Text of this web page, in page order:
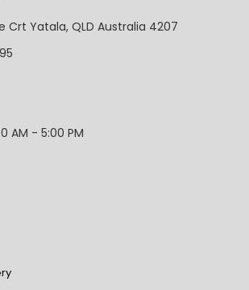
Crt Yatala, QLD Australia 4207
AM - 5:00 PM